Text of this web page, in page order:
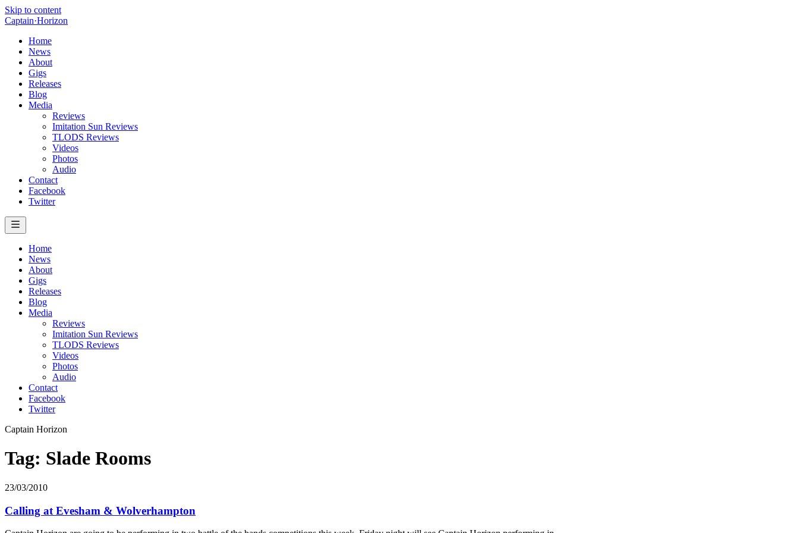
Skip to content
Captain·Horizon
Home
News
About
Gigs
Releases
Blog
Media
Reviews
Imitation Sun Reviews
TLODS Reviews
Videos
Photos
Audio
Contact
Facebook
Twitter
Home
News
About
Gigs
Releases
Blog
Media
Reviews
Imitation Sun Reviews
TLODS Reviews
Videos
Photos
Audio
Contact
Facebook
Twitter
Captain Horizon
Tag: Slade Rooms
23/03/2010
Calling at Evesham & Wolverhampton